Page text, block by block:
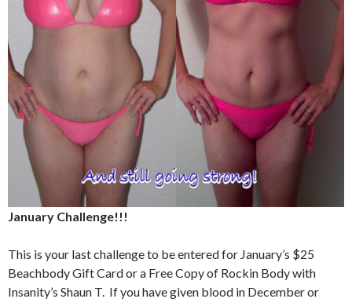
January Challenge!!!
This is your last challenge to be entered for January’s $25
Beachbody Gift Card or a Free Copy of Rockin Body with
Insanity’s Shaun T. If you have given blood in December or